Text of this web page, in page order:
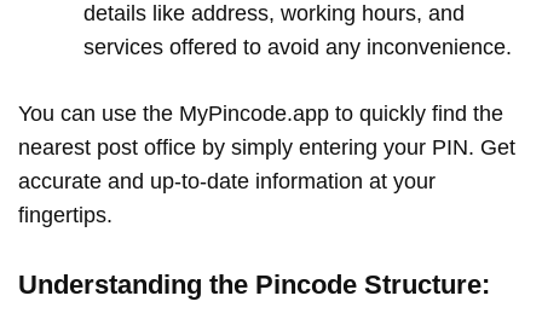
details like address, working hours, and
services offered to avoid any inconvenience.
You can use the MyPincode.app to quickly find the
nearest post office by simply entering your PIN. Get
accurate and up-to-date information at your
fingertips.
Understanding the Pincode Structure: